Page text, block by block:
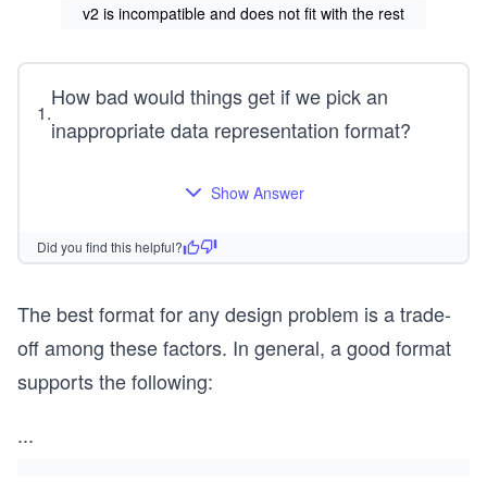
v2 is incompatible and does not fit with the rest
1.
How bad would things get if we pick an
inappropriate data representation format?
Show Answer
Did you find this helpful?
The best format for any design problem is a trade-
off among these factors. In general, a good format
supports the following:
...